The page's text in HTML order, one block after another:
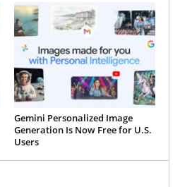
Gemini Personalized Image
Generation Is Now Free for U.S.
Users